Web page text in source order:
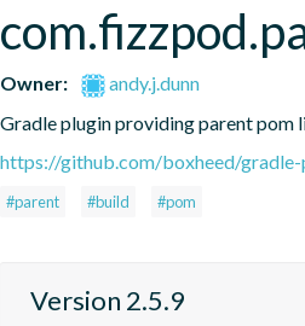
Owner:
andy.j.dunn
Gradle plugin providing parent pom
https://github.com/boxheed/
#parent #build #pom
Version 2.5.9